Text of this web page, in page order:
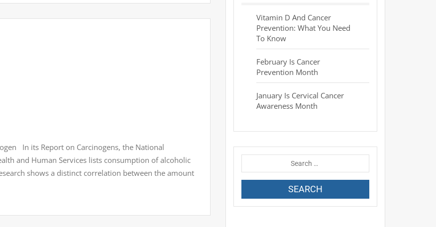
In its Report on Carcinogens, the National
and Human Services lists consumption of alcoholic
shows a distinct correlation between the amount
Vitamin D And Cancer
Prevention: What You Need
To Know
February Is Cancer
Prevention Month
January Is Cervical Cancer
Awareness Month